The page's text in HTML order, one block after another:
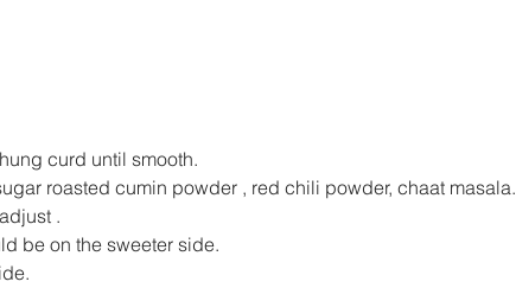
curd until smooth.
roasted cumin powder , red chili powder, chaat masala.
.
be on the sweeter side.